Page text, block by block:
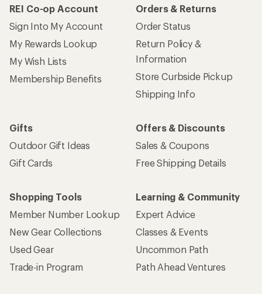
REI Co-op Account
Sign Into My Account
My Rewards Lookup
My Wish Lists
Membership Benefits
Orders & Returns
Order Status
Return Policy &
Information
Store Curbside Pickup
Shipping Info
Gifts
Outdoor Gift Ideas
Gift Cards
Offers & Discounts
Sales & Coupons
Free Shipping Details
Shopping Tools
Member Number Lookup
New Gear Collections
Used Gear
Trade-in Program
Learning & Community
Expert Advice
Classes & Events
Uncommon Path
Path Ahead Ventures